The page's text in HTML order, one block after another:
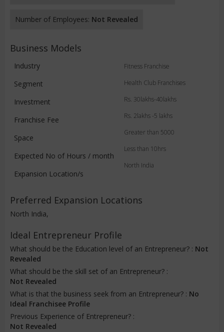
Number of Employees: Not Revealed
Business Models
Industry
Segment
Investment
Franchise Fee
Space
Expected No of Hours / month
Expansion Location/s
Fitness Franchise
Health Club Franchises
Rs. 30lakhs-40lakhs
Rs. 2lakhs -5 lakhs
Greater than 5000
Less than 10hrs
North India
Preferred Expansion Locations
North India,
Ideal Entrepreneur Profile
What should be the Education level of an Entrepreneur? : Not
Revealed
What should be the skill set of an Entrepreneur? :
Not Revealed
What is that the business seek from an Entrepreneur? : No
Ideal Franchisee Profile
Previous Experience of Entrepreneur? :
Not Revealed